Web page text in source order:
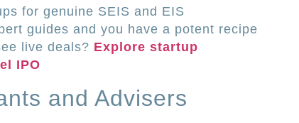
for genuine SEIS and EIS
guides and you have a potent recipe
live deals? Explore startup
IPO
and Advisers